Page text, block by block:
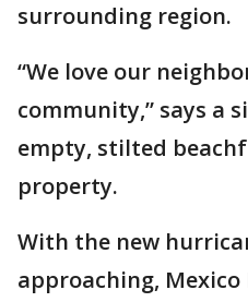
surrounding region.
“We love our
community,” says a
empty, stilted
property.
With the new
approaching, Mexico